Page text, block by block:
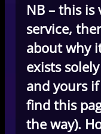
NB – this is
service,
about why
exists
and yours
find this
the way).